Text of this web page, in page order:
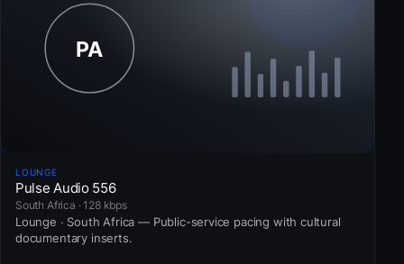
LOUNGE
Pulse Audio 556
South Africa · 128 kbps
Lounge · South Africa — Public-service pacing with cultural
documentary inserts.